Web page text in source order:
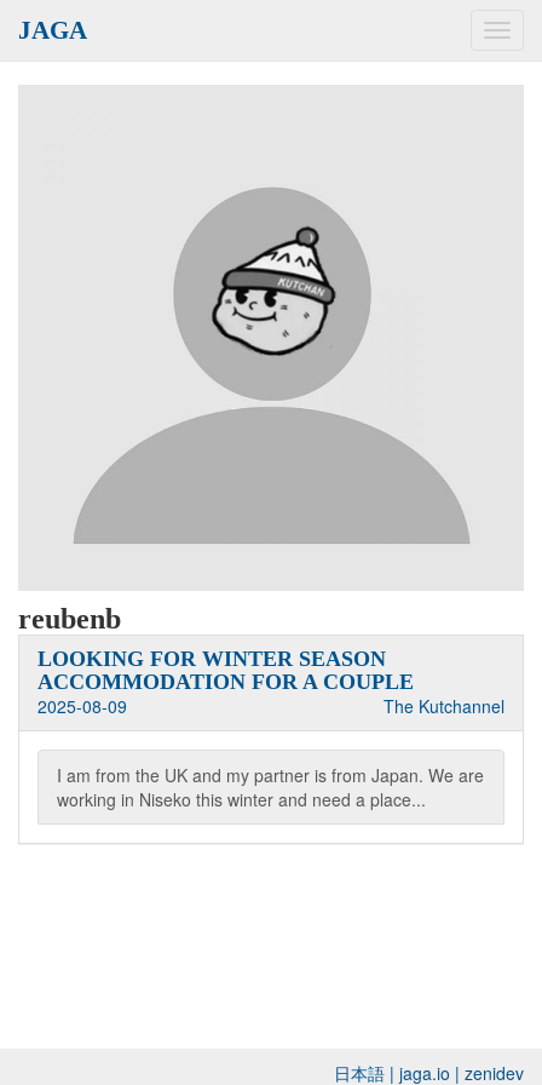
JAGA
reubenb
LOOKING FOR WINTER SEASON
ACCOMMODATION FOR A COUPLE
2025-08-09
The Kutchannel
I am from the UK and my partner is from Japan. We are
working in Niseko this winter and need a place...
日本語 | jaga.io | zenidev